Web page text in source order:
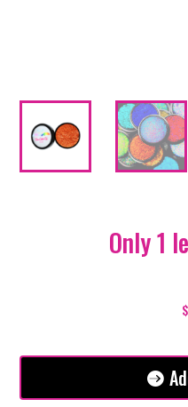
Only 1
$